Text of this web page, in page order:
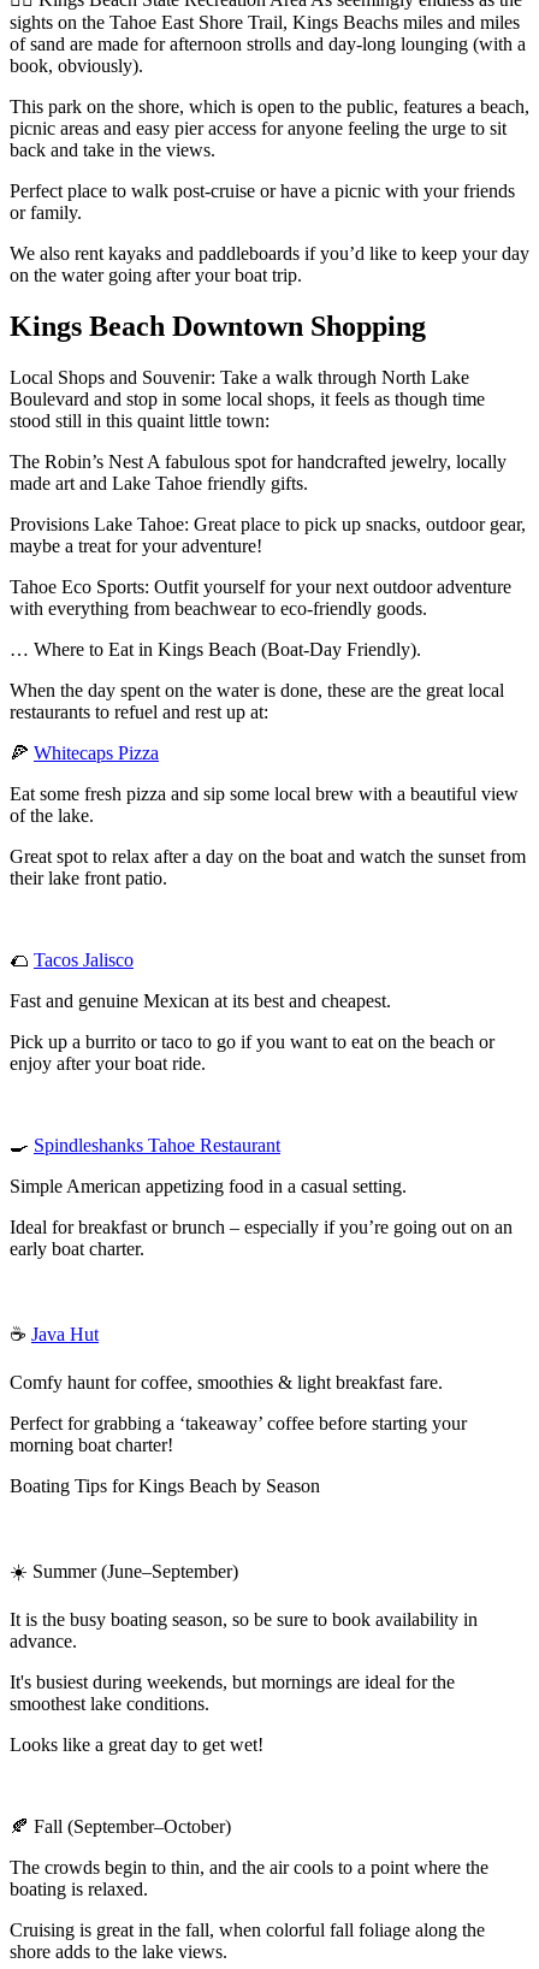
sights on the Tahoe East Shore Trail, Kings Beachs miles and miles
of sand are made for afternoon strolls and day-long lounging (with a
book, obviously).
This park on the shore, which is open to the public, features a beach,
picnic areas and easy pier access for anyone feeling the urge to sit
back and take in the views.
Perfect place to walk post-cruise or have a picnic with your friends
or family.
We also rent kayaks and paddleboards if you’d like to keep your day
on the water going after your boat trip.
Kings Beach Downtown Shopping
Local Shops and Souvenir: Take a walk through North Lake
Boulevard and stop in some local shops, it feels as though time
stood still in this quaint little town:
The Robin’s Nest A fabulous spot for handcrafted jewelry, locally
made art and Lake Tahoe friendly gifts.
Provisions Lake Tahoe: Great place to pick up snacks, outdoor gear,
maybe a treat for your adventure!
Tahoe Eco Sports: Outfit yourself for your next outdoor adventure
with everything from beachwear to eco-friendly goods.
… Where to Eat in Kings Beach (Boat-Day Friendly).
When the day spent on the water is done, these are the great local
restaurants to refuel and rest up at:
🍕 Whitecaps Pizza
Eat some fresh pizza and sip some local brew with a beautiful view
of the lake.
Great spot to relax after a day on the boat and watch the sunset from
their lake front patio.
🌮 Tacos Jalisco
Fast and genuine Mexican at its best and cheapest.
Pick up a burrito or taco to go if you want to eat on the beach or
enjoy after your boat ride.
🍳 Spindleshanks Tahoe Restaurant
Simple American appetizing food in a casual setting.
Ideal for breakfast or brunch – especially if you’re going out on an
early boat charter.
☕ Java Hut
Comfy haunt for coffee, smoothies & light breakfast fare.
Perfect for grabbing a ‘takeaway’ coffee before starting your
morning boat charter!
Boating Tips for Kings Beach by Season
☀️ Summer (June–September)
It is the busy boating season, so be sure to book availability in
advance.
It's busiest during weekends, but mornings are ideal for the
smoothest lake conditions.
Looks like a great day to get wet!
🍂 Fall (September–October)
The crowds begin to thin, and the air cools to a point where the
boating is relaxed.
Cruising is great in the fall, when colorful fall foliage along the
shore adds to the lake views.